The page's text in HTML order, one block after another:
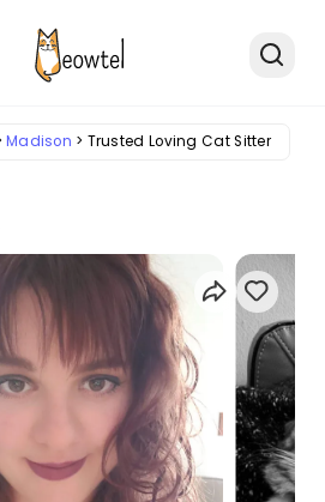
Madison Trusted Loving Cat Sitter